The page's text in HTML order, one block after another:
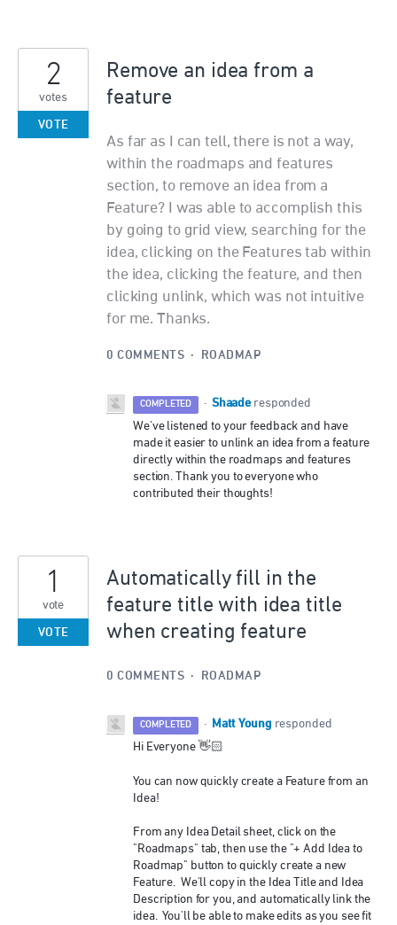
Remove an idea from a
feature
As far as I can tell, there is not a way,
within the roadmaps and features
section, to remove an idea from a
Feature? I was able to accomplish this
by going to grid view, searching for the
idea, clicking on the Features tab within
the idea, clicking the feature, and then
clicking unlink, which was not intuitive
for me. Thanks.
2
votes
VOTE
0 COMMENTS · ROADMAP
COMPLETED · Shaade responded
We've listened to your feedback and have
made it easier to unlink an idea from a feature
directly within the roadmaps and features
section. Thank you to everyone who
contributed their thoughts!
Automatically fill in the
feature title with idea title
when creating feature
1
vote
VOTE
0 COMMENTS · ROADMAP
COMPLETED · Matt Young responded
Hi Everyone 👋🏻
You can now quickly create a Feature from an
Idea!
From any Idea Detail sheet, click on the
"Roadmaps" tab, then use the "+ Add Idea to
Roadmap" button to quickly create a new
Feature. We'll copy in the Idea Title and Idea
Description for you, and automatically link the
idea. You'll be able to make edits as you see fit